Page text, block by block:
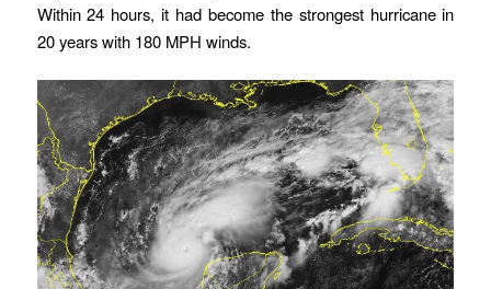
Within 24 hours, it had become the strongest hurricane in
20 years with 180 MPH winds.